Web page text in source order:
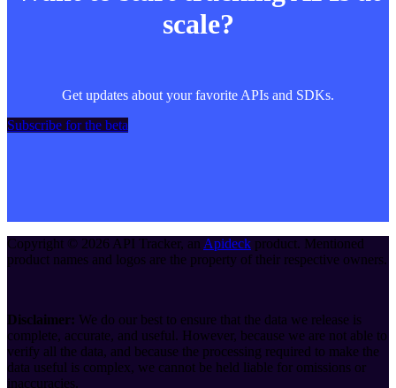
scale?
Get updates about your favorite APIs and SDKs.
Subscribe for the beta
Copyright © 2026 API Tracker, an Apideck product. Mentioned
product names and logos are the property of their respective owners.
Disclaimer: We do our best to ensure that the data we release is
complete, accurate, and useful. However, because we are not able to
verify all the data, and because the processing required to make the
data useful is complex, we cannot be held liable for omissions or
inaccuracies.